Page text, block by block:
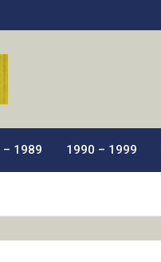
– 1989 1990 – 1999